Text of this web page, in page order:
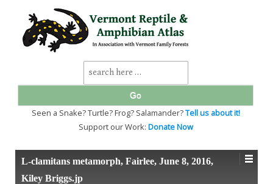
SKIP
TO
MAIN
Search
for:
Seen a Snake? Turtle? Frog? Salamander?Tell us about it!
Support our Work: Donate Now
L-clamitans metamorph, Fairlee, June 8, 2016,
Kiley Briggs.jp